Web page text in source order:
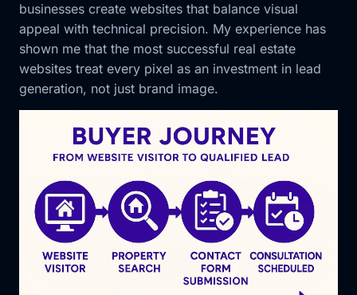
businesses create websites that balance visual
appeal with technical precision. My experience has
shown me that the most successful real estate
websites treat every pixel as an investment in lead
generation, not just brand image.